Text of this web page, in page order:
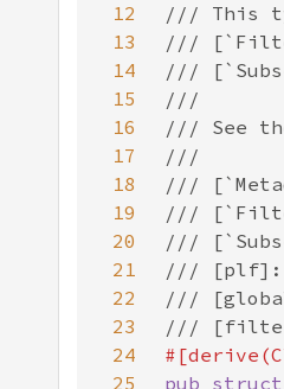
12
13
14
15
16
17
18
19
20
21
22
23
24
25
pub struct